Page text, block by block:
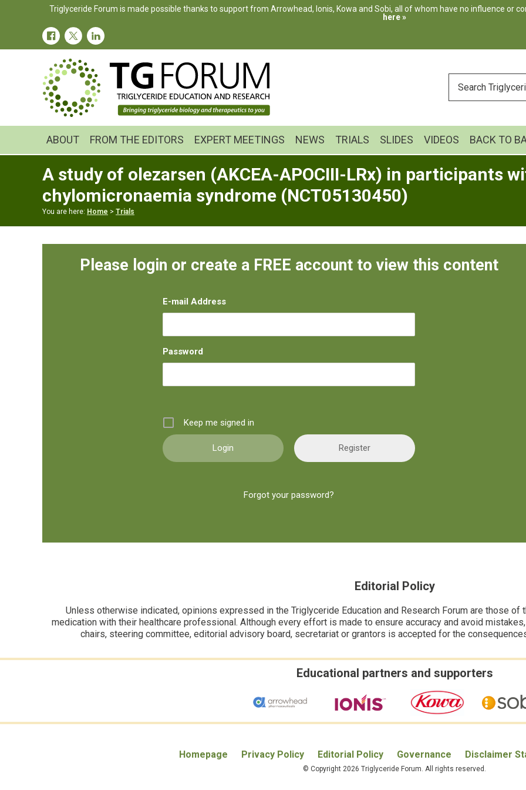
navigation
Triglyceride Forum is made possible thanks to support from Arrowhead, Ionis, Kowa and Sobi, all of whom have no influence or
here »
YOUR
SEARCH
ABOUT FROM THE EDITORS EXPERT MEETINGS NEWS TRIALS SLIDES VIDEOS BACK TO
A study of olezarsen (AKCEA-APOCIII-LRx) in participants
chylomicronaemia syndrome (NCT05130450)
You are here: Home > Trials
Please login or create a FREE account to view this content
E-mail Address
Password
Keep me signed in
Register
Forgot your password?
Editorial Policy
Unless otherwise indicated, opinions expressed in the Triglyceride Education and Research Forum are those
medication with their healthcare professional. Although every effort is made to ensure accuracy and avoid
chairs, steering committee, editorial advisory board, secretariat or grantors is accepted for the
Educational partners and supporters
Homepage Privacy Policy Editorial Policy Governance Disclaimer
© Copyright 2026 Triglyceride Forum. All rights reserved.